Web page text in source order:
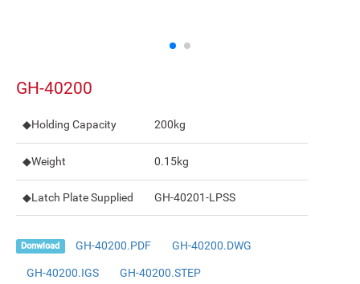
GH-40200
◆Holding Capacity 200kg
◆Weight 0.15kg
◆Latch Plate Supplied GH-40201-LPSS
Donwload GH-40200.PDF GH-40200.DWG
GH-40200.IGS GH-40200.STEP